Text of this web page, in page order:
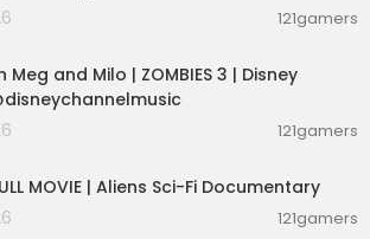
121gamers
and Milo | ZOMBIES 3 | Disney
121gamers
MOVIE | Aliens Sci-Fi Documentary
121gamers